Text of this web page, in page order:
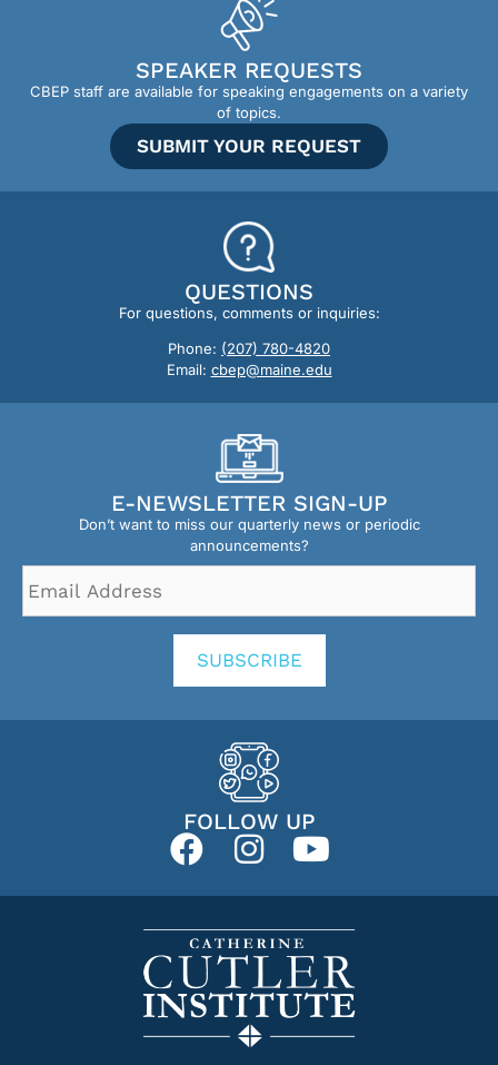
SPEAKER REQUESTS
CBEP staff are available for speaking engagements on a variety
of topics.
SUBMIT YOUR REQUEST
QUESTIONS
For questions, comments or inquiries:
Phone: (207) 780-4820
Email: cbep@maine.edu
E-NEWSLETTER SIGN-UP
Don’t want to miss our quarterly news or periodic
announcements?
Address *
SUBSCRIBE
FOLLOW UP